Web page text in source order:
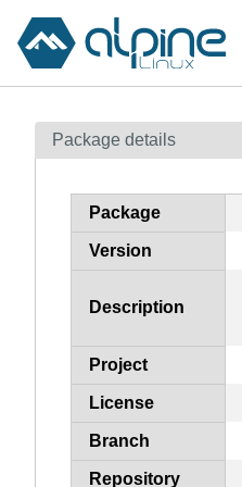
Package details
Package
Version
Description
Project
License
Branch
Repository